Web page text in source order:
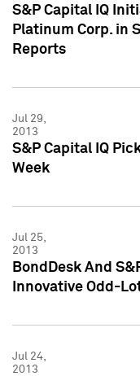
S&P Capital IQ
Platinum Corp. in
Reports
Jul 29,
2013
S&P Capital IQ
Week
Jul 25,
2013
BondDesk And
Innovative Odd-
Jul 24,
2013